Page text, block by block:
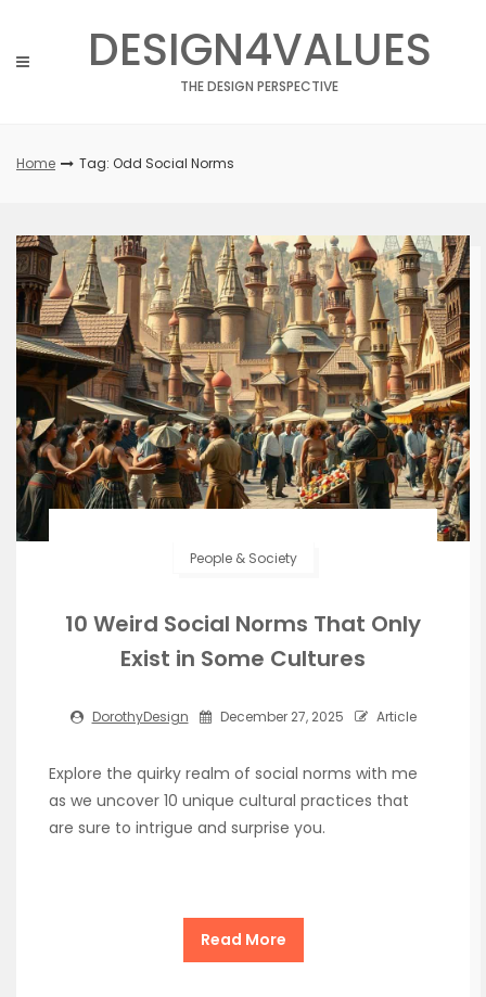
content
DESIGN4VALUES
THE DESIGN PERSPECTIVE
Home Tag: Odd Social Norms
People & Society
10 Weird Social Norms That Only
Exist in Some Cultures
DorothyDesign December 27, 2025 Article
Explore the quirky realm of social norms with me
as we uncover 10 unique cultural practices that
are sure to intrigue and surprise you.
Read More